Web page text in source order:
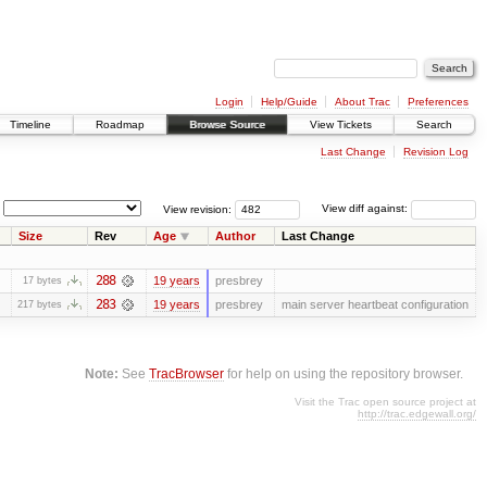
Login Help/Guide About Trac
Preferences
Timeline Roadmap Browse Source View Tickets Search
Last Change Revision Log
View diff against:
View revision:
Size Rev Age Author Last Change
17 bytes 288 19 years presbrey
217 bytes 283 19 years presbrey main server heartbeat configuration
Note: SeeTracBrowser for help on using the repository browser.
Visit the Trac open source project at
http://trac.edgewall.org/